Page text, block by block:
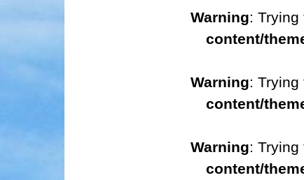
Warning:
content/
Warning:
content/
Warning:
content/